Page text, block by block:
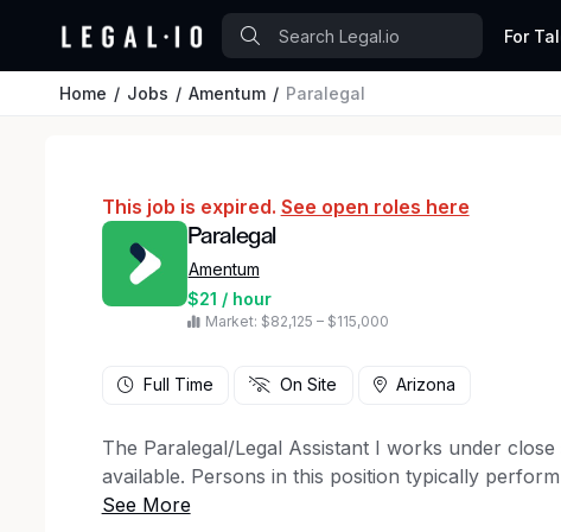
For
Home Jobs Amentum Paralegal
This job is expired. See open roles here
Paralegal
Amentum
$21 / hour
Market: $82,125 – $115,000
Full Time On Site Arizona
The Paralegal/Legal Assistant I works under
available. Persons in this position typically